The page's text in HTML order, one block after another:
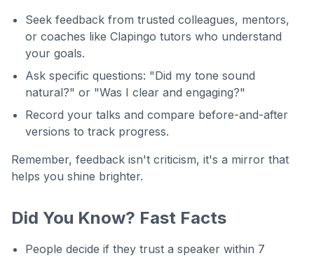
Seek feedback from trusted colleagues, mentors,
or coaches like Clapingo tutors who understand
your goals.
Ask specific questions: "Did my tone sound
natural?" or "Was I clear and engaging?"
Record your talks and compare before-and-after
versions to track progress.
Remember, feedback isn't criticism, it's a mirror that
helps you shine brighter.
Did You Know? Fast Facts
People decide if they trust a speaker within 7